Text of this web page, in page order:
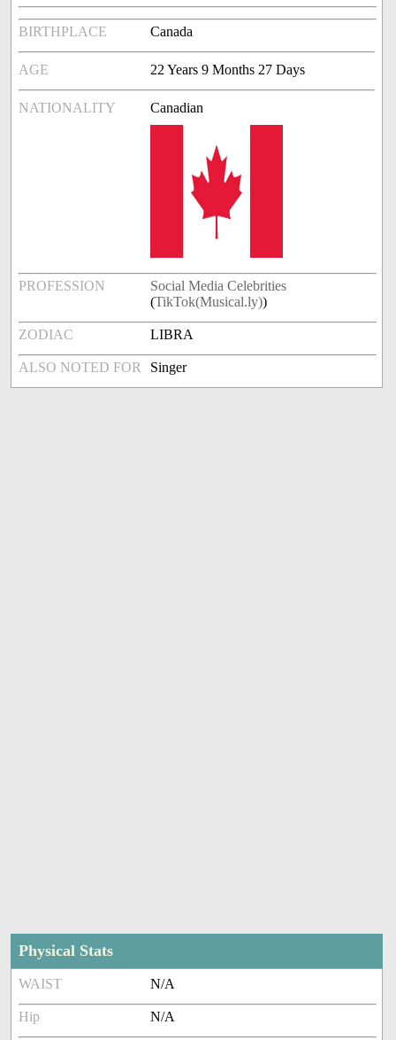
BIRTHPLACE Canada
AGE 22 Years 9 Months 27 Days
NATIONALITY Canadian
PROFESSION
Social Media Celebrities
(TikTok(Musical.ly))
ZODIAC LIBRA
ALSO NOTED FOR Singer
Physical Stats
WAIST N/A
Hip N/A